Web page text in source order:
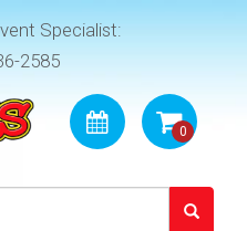
Specialist:
2585